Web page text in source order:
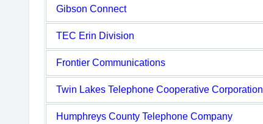
Gibson Connect
TEC Erin Division
Frontier Communications
Twin Lakes Telephone Cooperative Corporation
Humphreys County Telephone Company